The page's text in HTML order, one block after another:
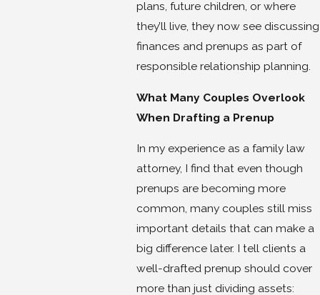
plans, future children, or where
they’ll live, they now see discussing
finances and prenups as part of
responsible relationship planning.
What Many Couples Overlook
When Drafting a Prenup
In my experience as a family law
attorney, I find that even though
prenups are becoming more
common, many couples still miss
important details that can make a
big difference later. I tell clients a
well-drafted prenup should cover
more than just dividing assets: